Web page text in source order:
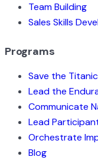
Team Building
Sales Skills
Programs
Save the Titanic
Lead the
Communicate
Lead
Orchestrate
Blog